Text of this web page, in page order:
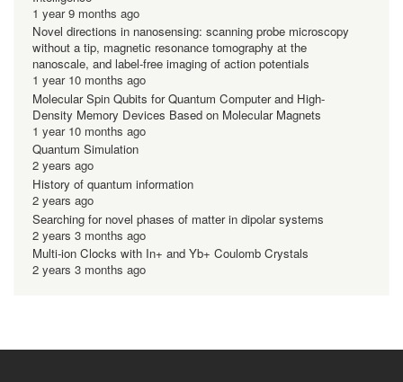
1 year 9 months ago
Novel directions in nanosensing: scanning probe microscopy
without a tip, magnetic resonance tomography at the
nanoscale, and label-free imaging of action potentials
1 year 10 months ago
Molecular Spin Qubits for Quantum Computer and High-
Density Memory Devices Based on Molecular Magnets
1 year 10 months ago
Quantum Simulation
2 years ago
History of quantum information
2 years ago
Searching for novel phases of matter in dipolar systems
2 years 3 months ago
Multi-ion Clocks with In+ and Yb+ Coulomb Crystals
2 years 3 months ago